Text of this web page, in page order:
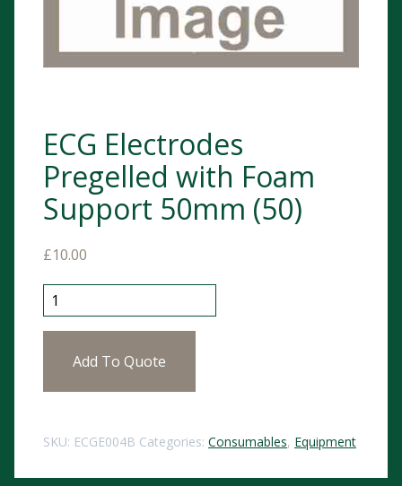
ECG Electrodes
Pregelled with Foam
Support 50mm (50)
£10.00
ECG Electrodes Pregelled with Foam Support 50mm
Add To Quote
SKU: ECGE004B Categories: Consumables, Equipment